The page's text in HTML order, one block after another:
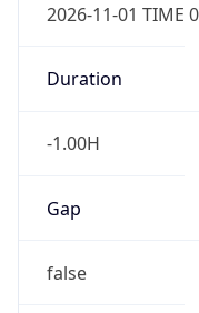
2026-11-01 TIME
Duration
-1.00H
Gap
false